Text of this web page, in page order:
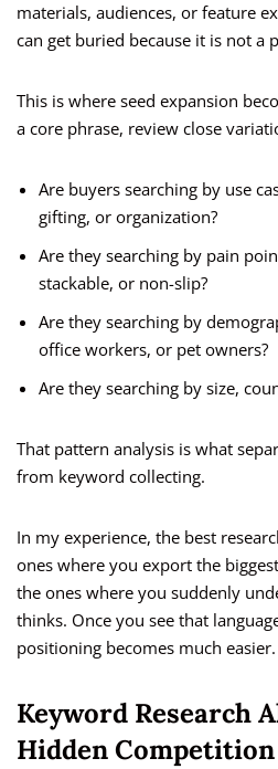
materials, audiences, or feature
can get buried because it is not a
This is where seed expansion
a core phrase, review close
Are buyers searching by use
gifting, or organization?
Are they searching by pain
stackable, or non-slip?
Are they searching by
office workers, or pet owners?
Are they searching by size,
That pattern analysis is what
from keyword collecting.
In my experience, the best
ones where you export the
the ones where you suddenly
thinks. Once you see that
positioning becomes much easier.
Keyword Research
Hidden